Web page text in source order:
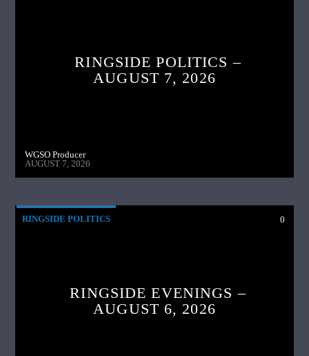
RINGSIDE POLITICS –
AUGUST 7, 2026
WGSO Producer
AUGUST 7, 2026
RINGSIDE POLITICS 0
RINGSIDE EVENINGS –
AUGUST 6, 2026